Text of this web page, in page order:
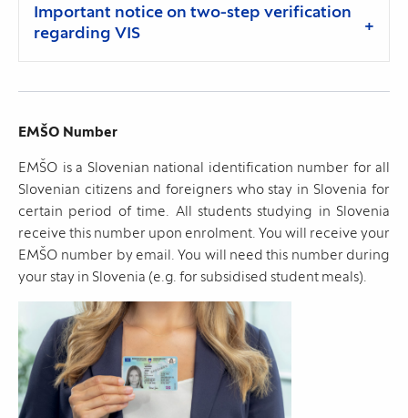
Important notice on two-step verification
regarding VIS
EMŠO Number
EMŠO is a Slovenian national identification number for all
Slovenian citizens and foreigners who stay in Slovenia for
certain period of time. All students studying in Slovenia
receive this number upon enrolment. You will receive your
EMŠO number by email. You will need this number during
your stay in Slovenia (e.g. for subsidised student meals).